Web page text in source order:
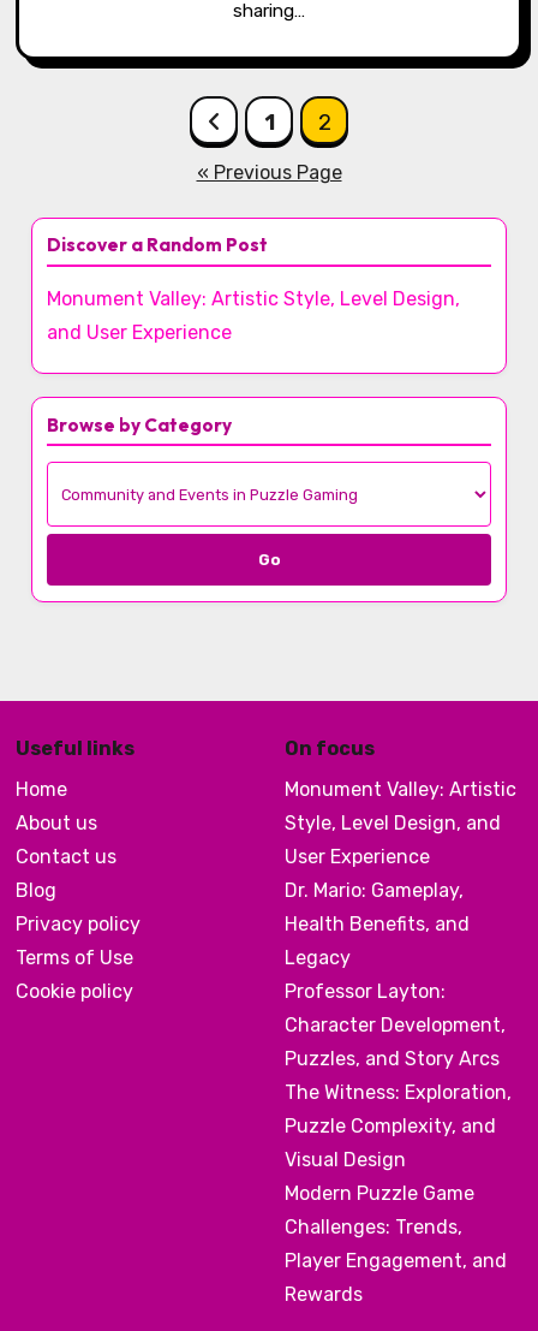
sharing…
Posts pagination
1 2
« Previous Page
Discover a Random Post
Monument Valley: Artistic Style, Level Design,
and User Experience
Browse by Category
Go
Useful links
Home
About us
Contact us
Blog
Privacy policy
Terms of Use
Cookie policy
On focus
Monument Valley: Artistic
Style, Level Design, and
User Experience
Dr. Mario: Gameplay,
Health Benefits, and
Legacy
Professor Layton:
Character Development,
Puzzles, and Story Arcs
The Witness: Exploration,
Puzzle Complexity, and
Visual Design
Modern Puzzle Game
Challenges: Trends,
Player Engagement, and
Rewards